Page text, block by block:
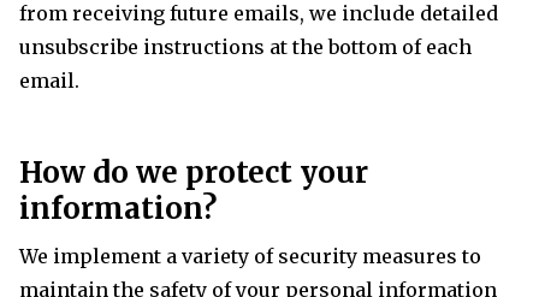
from receiving future emails, we include detailed
unsubscribe instructions at the bottom of each
email.
How do we protect your
information?
We implement a variety of security measures to
maintain the safety of your personal information